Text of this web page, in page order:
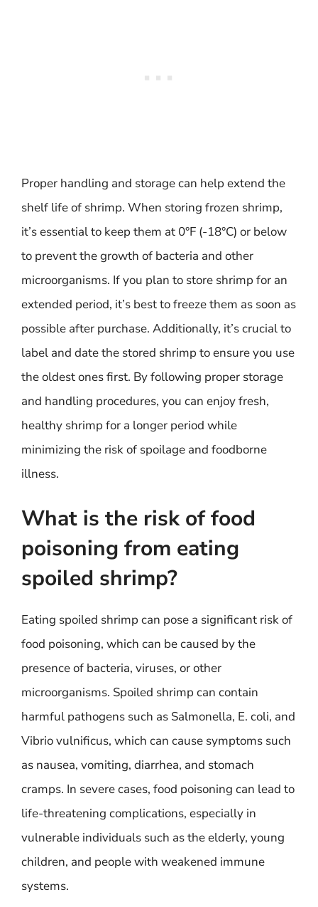
Proper handling and storage can help extend the
shelf life of shrimp. When storing frozen shrimp,
it’s essential to keep them at 0°F (-18°C) or below
to prevent the growth of bacteria and other
microorganisms. If you plan to store shrimp for an
extended period, it’s best to freeze them as soon as
possible after purchase. Additionally, it’s crucial to
label and date the stored shrimp to ensure you use
the oldest ones first. By following proper storage
and handling procedures, you can enjoy fresh,
healthy shrimp for a longer period while
minimizing the risk of spoilage and foodborne
illness.
What is the risk of food
poisoning from eating
spoiled shrimp?
Eating spoiled shrimp can pose a significant risk of
food poisoning, which can be caused by the
presence of bacteria, viruses, or other
microorganisms. Spoiled shrimp can contain
harmful pathogens such as Salmonella, E. coli, and
Vibrio vulnificus, which can cause symptoms such
as nausea, vomiting, diarrhea, and stomach
cramps. In severe cases, food poisoning can lead to
life-threatening complications, especially in
vulnerable individuals such as the elderly, young
children, and people with weakened immune
systems.